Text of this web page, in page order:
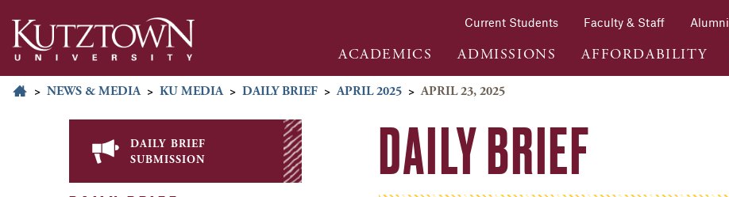
Current Students Faculty & Staff Alumni
ACADEMICS ADMISSIONS AFFORDABILITY
> NEWS & MEDIA > KU MEDIA > DAILY BRIEF > APRIL 2025 > APRIL 23, 2025
daily brief
submission
DAILY BRIEF